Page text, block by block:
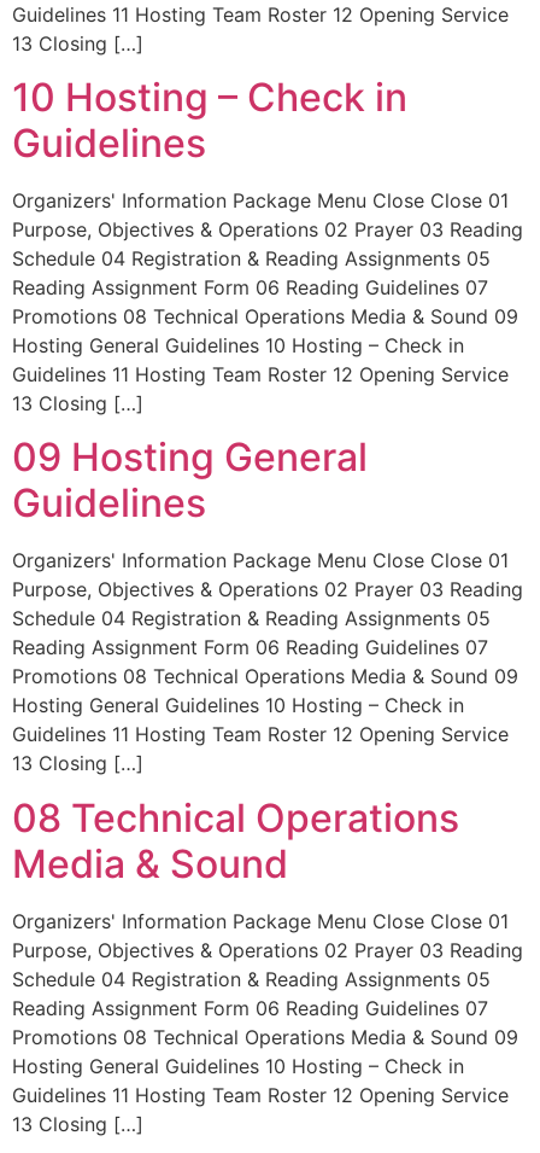
Guidelines 11 Hosting Team Roster 12 Opening Service
13 Closing […]
10 Hosting – Check in
Guidelines
Organizers' Information Package Menu Close Close 01
Purpose, Objectives & Operations 02 Prayer 03 Reading
Schedule 04 Registration & Reading Assignments 05
Reading Assignment Form 06 Reading Guidelines 07
Promotions 08 Technical Operations Media & Sound 09
Hosting General Guidelines 10 Hosting – Check in
Guidelines 11 Hosting Team Roster 12 Opening Service
13 Closing […]
09 Hosting General
Guidelines
Organizers' Information Package Menu Close Close 01
Purpose, Objectives & Operations 02 Prayer 03 Reading
Schedule 04 Registration & Reading Assignments 05
Reading Assignment Form 06 Reading Guidelines 07
Promotions 08 Technical Operations Media & Sound 09
Hosting General Guidelines 10 Hosting – Check in
Guidelines 11 Hosting Team Roster 12 Opening Service
13 Closing […]
08 Technical Operations
Media & Sound
Organizers' Information Package Menu Close Close 01
Purpose, Objectives & Operations 02 Prayer 03 Reading
Schedule 04 Registration & Reading Assignments 05
Reading Assignment Form 06 Reading Guidelines 07
Promotions 08 Technical Operations Media & Sound 09
Hosting General Guidelines 10 Hosting – Check in
Guidelines 11 Hosting Team Roster 12 Opening Service
13 Closing […]